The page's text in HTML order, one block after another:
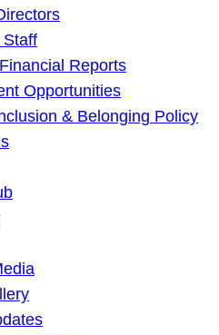
Staff
Reports
Opportunities
& Belonging Policy